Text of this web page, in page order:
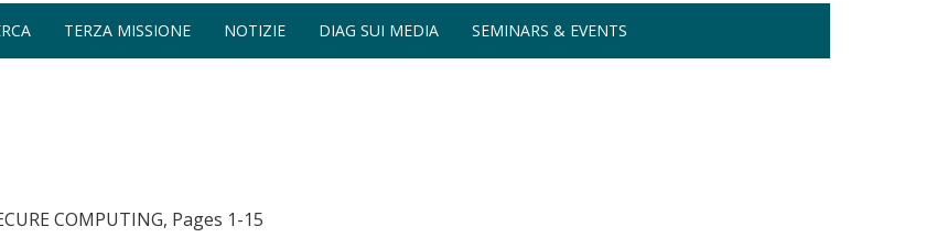
TERZA MISSIONE NOTIZIE DIAG SUI MEDIA SEMINARS & EVENTS
COMPUTING, Pages 1-15